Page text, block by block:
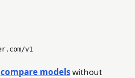
compare modelswithout